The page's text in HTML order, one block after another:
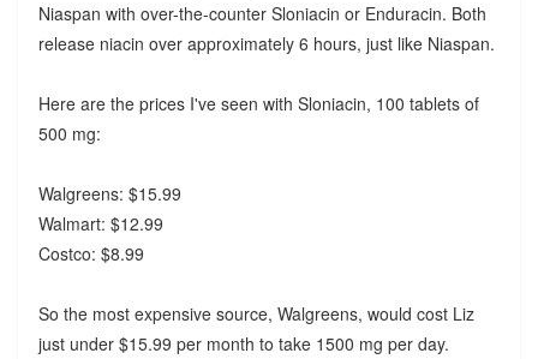
Niaspan with over-the-counter Sloniacin or Enduracin. Both
release niacin over approximately 6 hours, just like Niaspan.
Here are the prices I've seen with Sloniacin, 100 tablets of
500 mg:
Walgreens: $15.99
Walmart: $12.99
Costco: $8.99
So the most expensive source, Walgreens, would cost Liz
just under $15.99 per month to take 1500 mg per day.